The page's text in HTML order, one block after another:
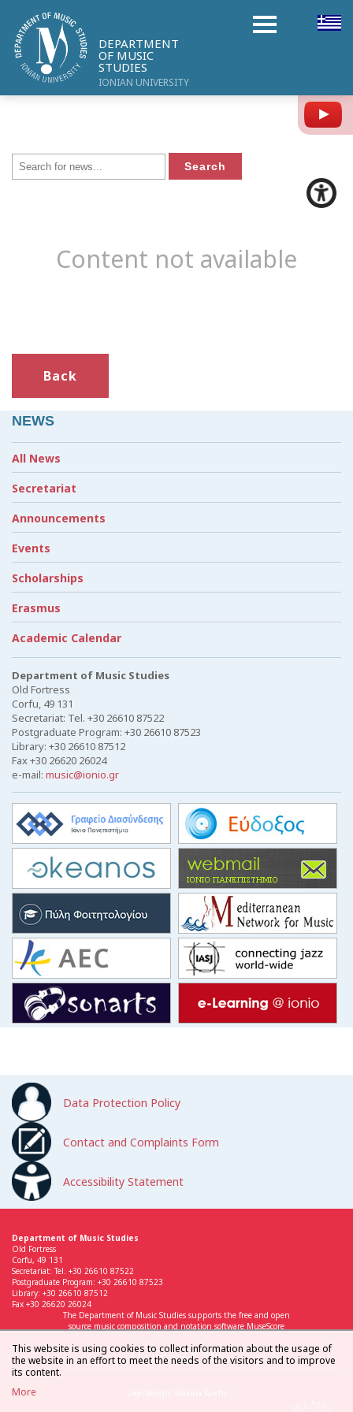
DEPARTMENT
OF MUSIC
STUDIES
IONIAN UNIVERSITY
Content not available
Back
NEWS
All News
Secretariat
Announcements
Events
Scholarships
Erasmus
Academic Calendar
Department of Music Studies
Old Fortress
Corfu, 49 131
Secretariat: Tel. +30 26610 87522
Postgraduate Program: +30 26610 87523
Library: +30 26610 87512
Fax +30 26620 26024
e-mail: music@ionio.gr
Data Protection Policy
Contact and Complaints Form
Accessibility Statement
Department of Music Studies
Old Fortress
Corfu, 49 131
Secretariat: Tel. +30 26610 87522
Postgraduate Program: +30 26610 87523
Library: +30 26610 87512
Fax +30 26620 26024
The Department of Music Studies supports the free and open
source music composition and notation software MuseScore
This website is using cookies to collect information about the usage of
the website in an effort to meet the needs of the visitors and to improve
its content.
More